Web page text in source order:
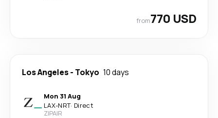
from770 USD
Los Angeles- Tokyo 10 days
Mon 31 Aug
LAX-NRT· Direct
ZIPAIR